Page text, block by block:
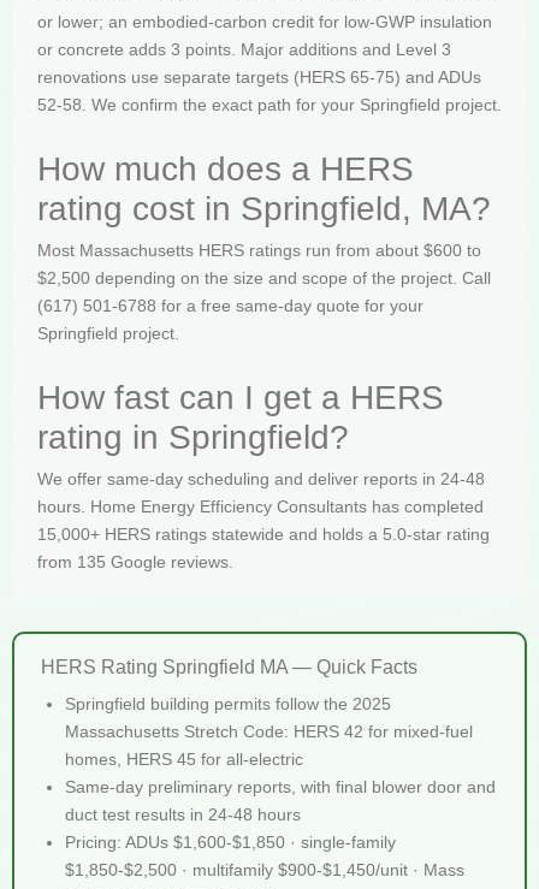
or lower; an embodied-carbon credit for low-GWP insulation
or concrete adds 3 points. Major additions and Level 3
renovations use separate targets (HERS 65-75) and ADUs
52-58. We confirm the exact path for your Springfield project.
How much does a HERS
rating cost in Springfield, MA?
Most Massachusetts HERS ratings run from about $600 to
$2,500 depending on the size and scope of the project. Call
(617) 501-6788 for a free same-day quote for your
Springfield project.
How fast can I get a HERS
rating in Springfield?
We offer same-day scheduling and deliver reports in 24-48
hours. Home Energy Efficiency Consultants has completed
15,000+ HERS ratings statewide and holds a 5.0-star rating
from 135 Google reviews.
HERS Rating Springfield MA — Quick Facts
Springfield building permits follow the 2025
Massachusetts Stretch Code: HERS 42 for mixed-fuel
homes, HERS 45 for all-electric
Same-day preliminary reports, with final blower door and
duct test results in 24-48 hours
Pricing: ADUs $1,600-$1,850 · single-family
$1,850-$2,500 · multifamily $900-$1,450/unit · Mass